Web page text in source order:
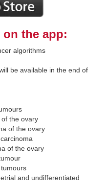
the app:
algorithms
be available in the end of
the ovary
of the ovary
of the ovary
and undifferentiated